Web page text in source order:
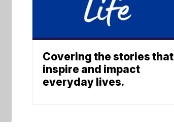
Covering the stories that
inspire and impact
everyday lives.